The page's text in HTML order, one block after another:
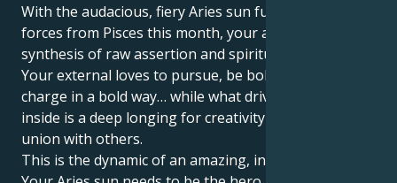
With the audacious, fiery Aries sun fueling creative
forces from Pisces this month, your actions are a
synthesis of raw assertion and spiritual compassion.
Your external loves to pursue, be bold and take
charge in a bold way… while what drives you on the
inside is a deep longing for creativity and spiritual
union with others.
This is the dynamic of an amazing, intriguing pull.